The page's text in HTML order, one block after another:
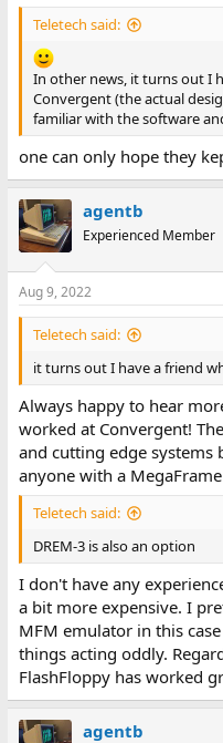
Teletech said:
In other news, it turns out I
Convergent (the actual
familiar with the software
one can only hope they
agentb
Experienced Member
Aug 9, 2022
Teletech said:
it turns out I have a friend
Always happy to hear
worked at Convergent!
and cutting edge systems
anyone with a
Teletech said:
DREM-3 is also an option
I don't have any
a bit more expensive. I
MFM emulator in this
things acting oddly.
FlashFloppy has worked
agentb